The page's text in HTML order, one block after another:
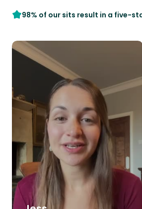
98% of our sits result in a five-